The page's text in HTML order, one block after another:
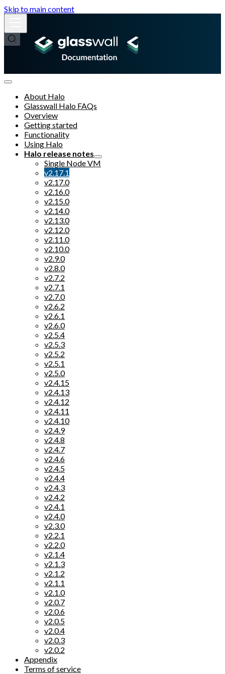
Skip to main content
About Halo
Glasswall Halo FAQs
Overview
Getting started
Functionality
Using Halo
Halo release notes
Single Node VM
v2.17.1
v2.17.0
v2.16.0
v2.15.0
v2.14.0
v2.13.0
v2.12.0
v2.11.0
v2.10.0
v2.9.0
v2.8.0
v2.7.2
v2.7.1
v2.7.0
v2.6.2
v2.6.1
v2.6.0
v2.5.4
v2.5.3
v2.5.2
v2.5.1
v2.5.0
v2.4.15
v2.4.13
v2.4.12
v2.4.11
v2.4.10
v2.4.9
v2.4.8
v2.4.7
v2.4.6
v2.4.5
v2.4.4
v2.4.3
v2.4.2
v2.4.1
v2.4.0
v2.3.0
v2.2.1
v2.2.0
v2.1.4
v2.1.3
v2.1.2
v2.1.1
v2.1.0
v2.0.7
v2.0.6
v2.0.5
v2.0.4
v2.0.3
v2.0.2
Appendix
Terms of service